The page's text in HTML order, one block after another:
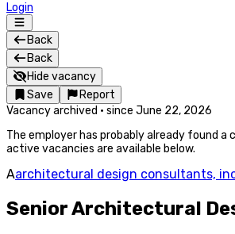
Login
Back
Back
Hide vacancy
Save
Report
Vacancy archived · since June 22, 2026
The employer has probably already found a
active vacancies are available below.
Aarchitectural design consultants,
Senior Architectural